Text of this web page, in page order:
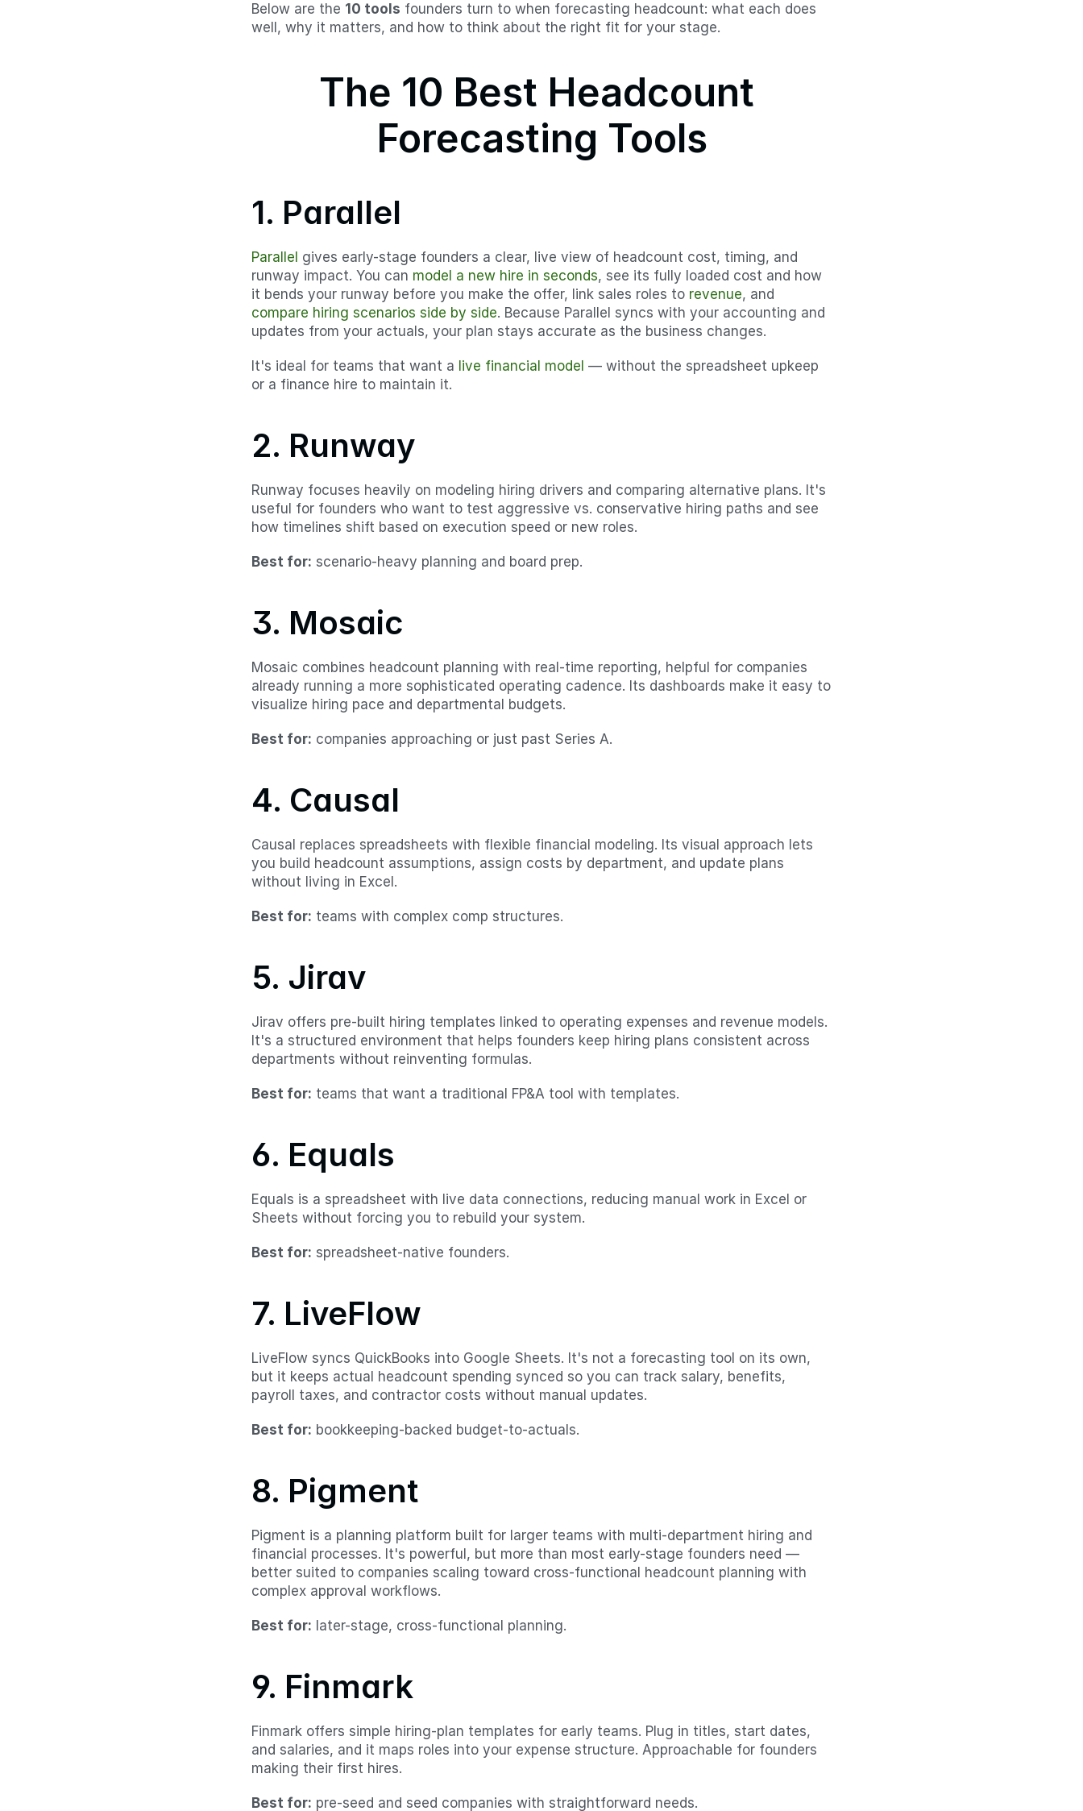
Below are the 10 tools founders turn to when forecasting headcount: what each does
well, why it matters, and how to think about the right fit for your stage.
The 10 Best Headcount
Forecasting Tools
1. Parallel
Parallel gives early-stage founders a clear, live view of headcount cost, timing, and
runway impact. You can model a new hire in seconds, see its fully loaded cost and how
it bends your runway before you make the offer, link sales roles to revenue
compare hiring scenarios side by side. Because Parallel syncs with your accounting and
updates from your actuals, your plan stays accurate as the business changes.
It's ideal for teams that want a live financial model — without the spreadsheet upkeep
or a finance hire to maintain it.
2. Runway
Runway focuses heavily on modeling hiring drivers and comparing alternative plans. It's
useful for founders who want to test aggressive vs. conservative hiring paths and see
how timelines shift based on execution speed or new roles.
Best for: scenario-heavy planning and board prep.
3. Mosaic
Mosaic combines headcount planning with real-time reporting, helpful for companies
already running a more sophisticated operating cadence. Its dashboards make it easy to
visualize hiring pace and departmental budgets.
Best for: companies approaching or just past Series A.
4. Causal
Causal replaces spreadsheets with flexible financial modeling. Its visual approach lets
you build headcount assumptions, assign costs by department, and update plans
without living in Excel.
Best for: teams with complex comp structures.
5. Jirav
Jirav offers pre-built hiring templates linked to operating expenses and revenue models.
It's a structured environment that helps founders keep hiring plans consistent across
departments without reinventing formulas.
Best for: teams that want a traditional FP&A tool with templates.
6. Equals
Equals is a spreadsheet with live data connections, reducing manual work in Excel or
Sheets without forcing you to rebuild your system.
Best for: spreadsheet-native founders.
7. LiveFlow
LiveFlow syncs QuickBooks into Google Sheets. It's not a forecasting tool on its own,
but it keeps actual headcount spending synced so you can track salary, benefits,
payroll taxes, and contractor costs without manual updates.
Best for: bookkeeping-backed budget-to-actuals.
8. Pigment
Pigment is a planning platform built for larger teams with multi-department hiring and
financial processes. It's powerful, but more than most early-stage founders need —
better suited to companies scaling toward cross-functional headcount planning with
complex approval workflows.
Best for: later-stage, cross-functional planning.
9. Finmark
Finmark offers simple hiring-plan templates for early teams. Plug in titles, start dates,
and salaries, and it maps roles into your expense structure. Approachable for founders
making their first hires.
Best for: pre-seed and seed companies with straightforward needs.